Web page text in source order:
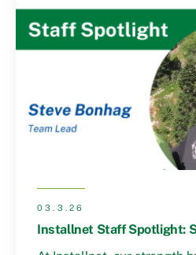
03.3.26
Installnet Staff Spotlight: